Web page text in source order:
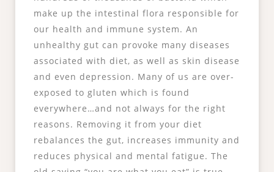
make up the intestinal flora responsible for
our health and immune system. An
unhealthy gut can provoke many diseases
associated with diet, as well as skin disease
and even depression. Many of us are over-
exposed to gluten which is found
everywhere…and not always for the right
reasons. Removing it from your diet
rebalances the gut, increases immunity and
reduces physical and mental fatigue. The